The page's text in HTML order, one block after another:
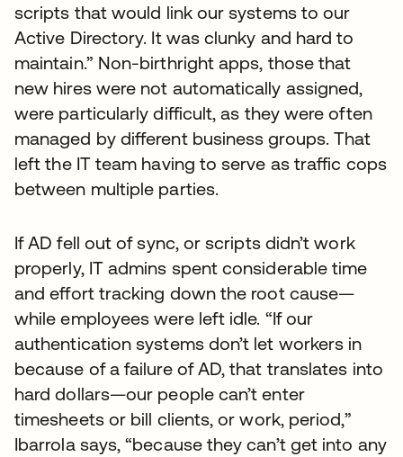
scripts that would link our systems to our
Active Directory. It was clunky and hard to
maintain.” Non-birthright apps, those that
new hires were not automatically assigned,
were particularly difficult, as they were often
managed by different business groups. That
left the IT team having to serve as traffic cops
between multiple parties.
If AD fell out of sync, or scripts didn’t work
properly, IT admins spent considerable time
and effort tracking down the root cause—
while employees were left idle. “If our
authentication systems don’t let workers in
because of a failure of AD, that translates into
hard dollars—our people can’t enter
timesheets or bill clients, or work, period,”
Ibarrola says, “because they can’t get into any